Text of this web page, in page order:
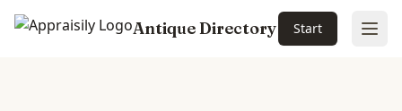
Antique Directory Start